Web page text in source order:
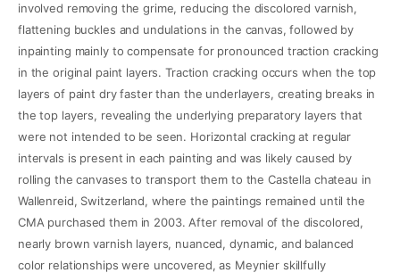
involved removing the grime, reducing the discolored varnish,
flattening buckles and undulations in the canvas, followed by
inpainting mainly to compensate for pronounced traction cracking
in the original paint layers. Traction cracking occurs when the top
layers of paint dry faster than the underlayers, creating breaks in
the top layers, revealing the underlying preparatory layers that
were not intended to be seen. Horizontal cracking at regular
intervals is present in each painting and was likely caused by
rolling the canvases to transport them to the Castella chateau in
Wallenreid, Switzerland, where the paintings remained until the
CMA purchased them in 2003. After removal of the discolored,
nearly brown varnish layers, nuanced, dynamic, and balanced
color relationships were uncovered, as Meynier skillfully